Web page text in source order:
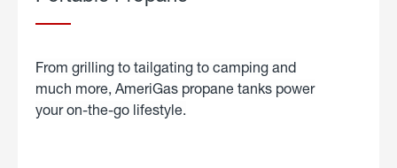
From grilling to tailgating to camping and
much more, AmeriGas propane tanks power
your on-the-go lifestyle.